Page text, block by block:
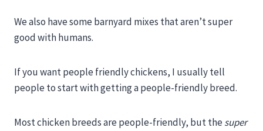
We also have some barnyard mixes that aren’t super
good with humans.
If you want people friendly chickens, I usually tell
people to start with getting a people-friendly breed.
Most chicken breeds are people-friendly, but thesuper